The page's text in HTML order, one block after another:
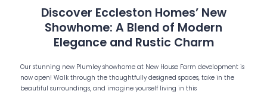
Discover Eccleston Homes’ New
Showhome: A Blend of Modern
Elegance and Rustic Charm
Our stunning new Plumley showhome at New House Farm development is
now open! Walk through the thoughtfully designed spaces, take in the
beautiful surroundings, and imagine yourself living in this